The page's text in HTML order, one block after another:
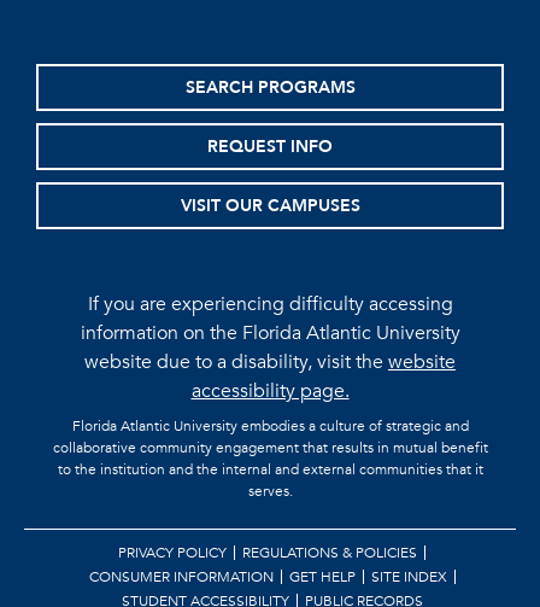
SEARCH PROGRAMS
REQUEST INFO
VISIT OUR CAMPUSES
If you are experiencing difficulty accessing
information on the Florida Atlantic University
website due to a disability, visit thewebsite
accessibility page.
Florida Atlantic University embodies a culture of strategic and
collaborative community engagement that results in mutual benefit
to the institution and the internal and external communities that it
serves.
PRIVACY POLICY
REGULATIONS & POLICIES
CONSUMER INFORMATION
GET HELP
SITE INDEX
STUDENT ACCESSIBILITY
PUBLIC RECORDS